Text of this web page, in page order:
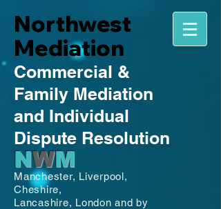
Northwest
Mediation
Commercial &
Family Mediation
and Individual
Dispute Resolution
NWM
Manchester, Liverpool,
Cheshire,
Lancashire, London and by